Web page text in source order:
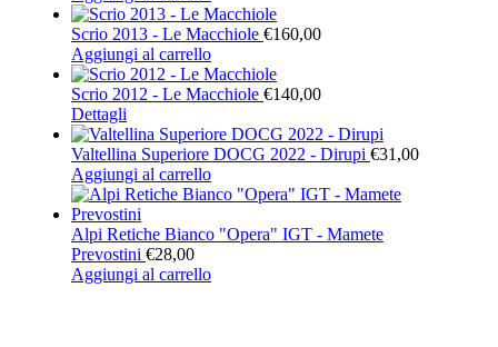
Scrio 2013 - Le Macchiole €160,00
Aggiungi al carrello
Scrio 2012 - Le Macchiole €140,00
Dettagli
Valtellina Superiore DOCG 2022 - Dirupi €31,00
Aggiungi al carrello
Alpi Retiche Bianco "Opera" IGT - Mamete
Prevostini €28,00
Aggiungi al carrello